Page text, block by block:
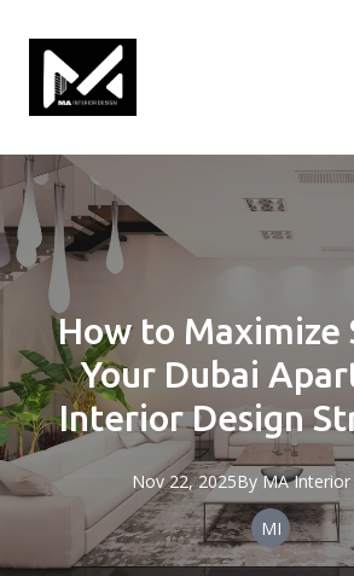
How to Maximize
Your Dubai
Interior Design
Nov 22, 2025By MA Interior
MI